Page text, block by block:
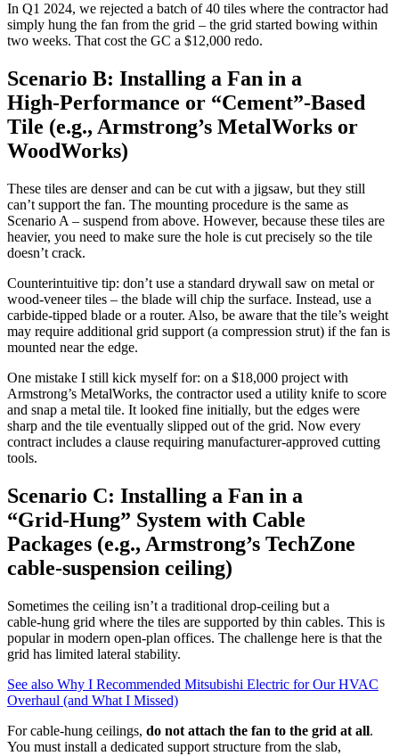
In Q1 2024, we rejected a batch of 40 tiles where the contractor had
simply hung the fan from the grid – the grid started bowing within
two weeks. That cost the GC a $12,000 redo.
Scenario B: Installing a Fan in a
High‑Performance or “Cement”‑Based
Tile (e.g., Armstrong’s MetalWorks or
WoodWorks)
These tiles are denser and can be cut with a jigsaw, but they still
can’t support the fan. The mounting procedure is the same as
Scenario A – suspend from above. However, because these tiles are
heavier, you need to make sure the hole is cut precisely so the tile
doesn’t crack.
Counterintuitive tip: don’t use a standard drywall saw on metal or
wood‑veneer tiles – the blade will chip the surface. Instead, use a
carbide‑tipped blade or a router. Also, be aware that the tile’s weight
may require additional grid support (a compression strut) if the fan is
mounted near the edge.
One mistake I still kick myself for: on a $18,000 project with
Armstrong’s MetalWorks, the contractor used a utility knife to score
and snap a metal tile. It looked fine initially, but the edges were
sharp and the tile eventually slipped out of the grid. Now every
contract includes a clause requiring manufacturer‑approved cutting
tools.
Scenario C: Installing a Fan in a
“Grid‑Hung” System with Cable
Packages (e.g., Armstrong’s TechZone
cable‑suspension ceiling)
Sometimes the ceiling isn’t a traditional drop‑ceiling but a
cable‑hung grid where the tiles are supported by thin cables. This is
popular in modern open‑plan offices. The challenge here is that the
grid has limited lateral stability.
See also Why I Recommended Mitsubishi Electric for Our HVAC
Overhaul (and What I Missed)
For cable‑hung ceilings, do not attach the fan to the grid at all.
You must install a dedicated support structure from the slab,